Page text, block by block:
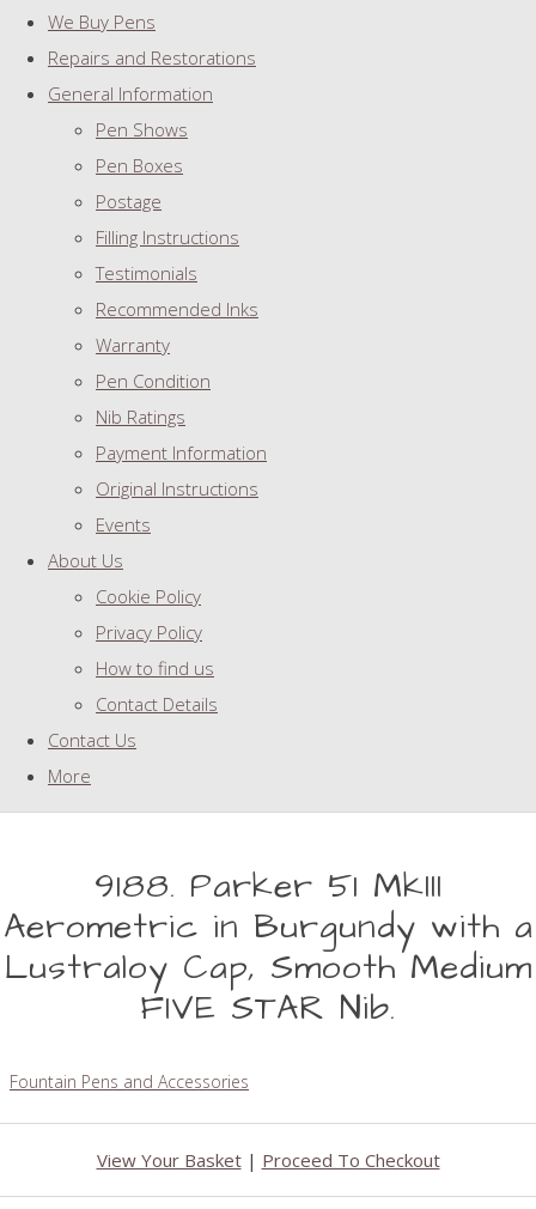
We Buy Pens
Repairs and Restorations
General Information
Pen Shows
Pen Boxes
Postage
Filling Instructions
Testimonials
Recommended Inks
Warranty
Pen Condition
Nib Ratings
Payment Information
Original Instructions
Events
About Us
Cookie Policy
Privacy Policy
How to find us
Contact Details
Contact Us
More
9188. Parker 51 MkIII
Aerometric in Burgundy with a
Lustraloy Cap, Smooth Medium
FIVE STAR Nib.
Fountain Pens and Accessories
View Your Basket| Proceed To Checkout